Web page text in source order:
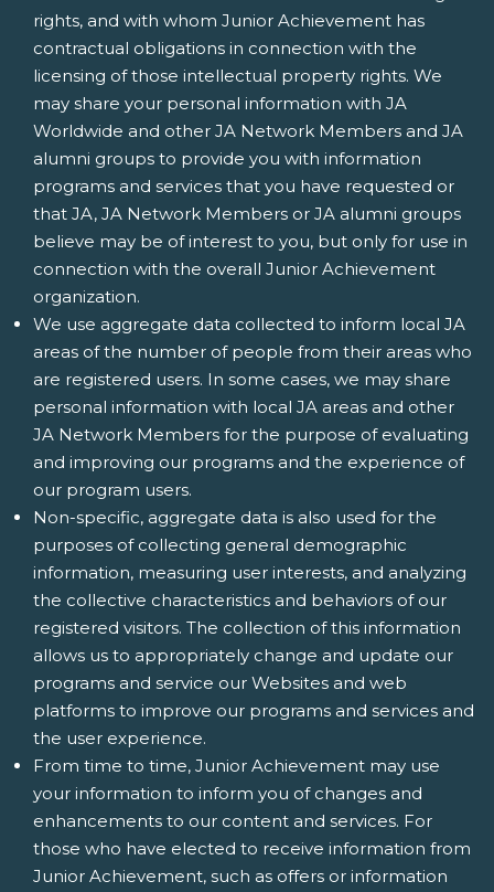
rights, and with whom Junior Achievement has
contractual obligations in connection with the
licensing of those intellectual property rights. We
may share your personal information with JA
Worldwide and other JA Network Members and JA
alumni groups to provide you with information
programs and services that you have requested or
that JA, JA Network Members or JA alumni groups
believe may be of interest to you, but only for use in
connection with the overall Junior Achievement
organization.
We use aggregate data collected to inform local JA
areas of the number of people from their areas who
are registered users. In some cases, we may share
personal information with local JA areas and other
JA Network Members for the purpose of evaluating
and improving our programs and the experience of
our program users.
Non-specific, aggregate data is also used for the
purposes of collecting general demographic
information, measuring user interests, and analyzing
the collective characteristics and behaviors of our
registered visitors. The collection of this information
allows us to appropriately change and update our
programs and service our Websites and web
platforms to improve our programs and services and
the user experience.
From time to time, Junior Achievement may use
your information to inform you of changes and
enhancements to our content and services. For
those who have elected to receive information from
Junior Achievement, such as offers or information